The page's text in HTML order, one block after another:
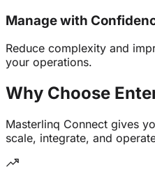
Manage with
Reduce complexity and
your operations.
Why Choose
Masterlinq Connect gives
scale, integrate, and